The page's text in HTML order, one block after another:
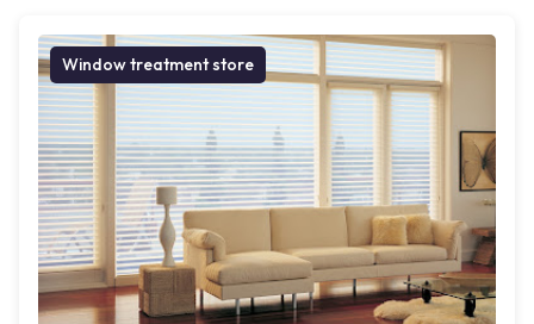
Window treatment store